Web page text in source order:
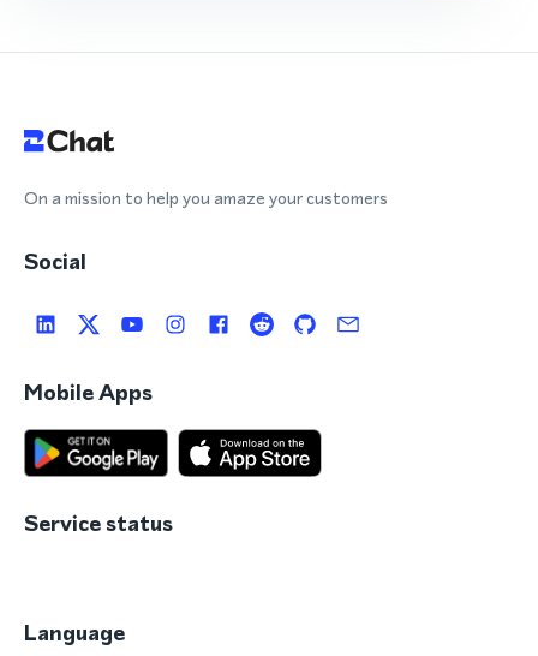
On a mission to help you amaze your customers
Social
Mobile Apps
Service status
Language